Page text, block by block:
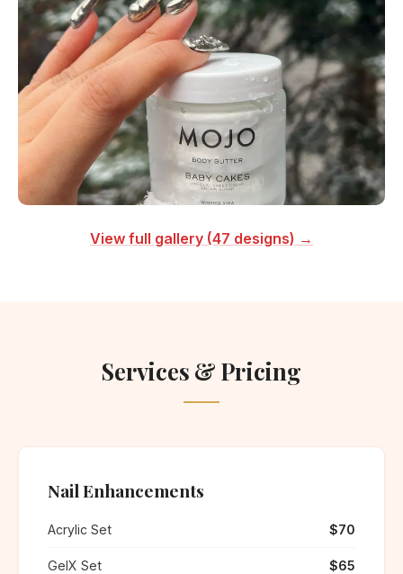
View full gallery (47 designs) →
Services & Pricing
Nail Enhancements
Acrylic Set $70
GelX Set $65